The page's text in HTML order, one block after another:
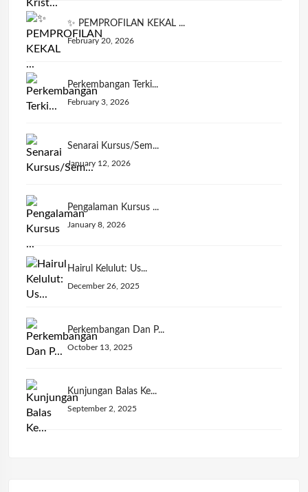
✨ PEMPROFILAN KEKAL ...
February 20, 2026
Perkembangan Terki...
February 3, 2026
Senarai Kursus/Sem...
January 12, 2026
Pengalaman Kursus ...
January 8, 2026
Hairul Kelulut: Us...
December 26, 2025
Perkembangan Dan P...
October 13, 2025
Kunjungan Balas Ke...
September 2, 2025